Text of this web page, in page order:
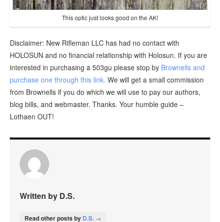
This optic just looks good on the AK!
Disclaimer: New Rifleman LLC has had no contact with
HOLOSUN and no financial relationship with Holosun. If you are
interested in purchasing a 503gu please stop by Brownells and
purchase one through this link. We will get a small commission
from Brownells if you do which we will use to pay our authors,
blog bills, and webmaster. Thanks. Your humble guide –
Lothaen OUT!
Written by D.S.
Read other posts by D.S. →